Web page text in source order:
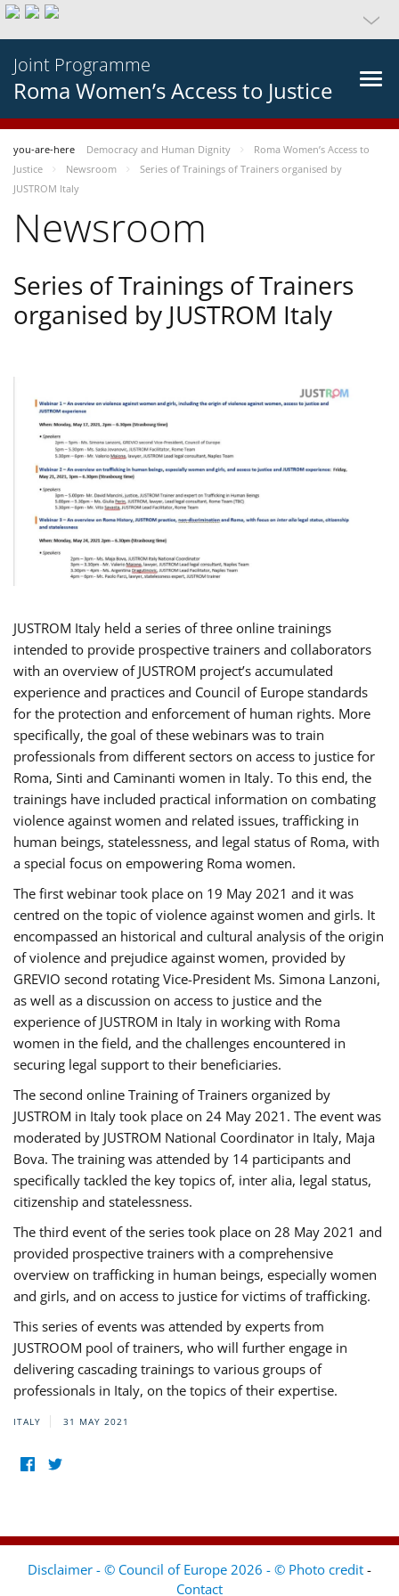
Joint Programme
Roma Women’s Access to Justice
you-are-here Democracy and Human Dignity
Roma Women’s Access to
Justice
Newsroom
Series of Trainings of Trainers organised by
JUSTROM Italy
Newsroom
Series of Trainings of Trainers
organised by JUSTROM Italy
JUSTROM Italy held a series of three online trainings
intended to provide prospective trainers and collaborators
with an overview of JUSTROM project’s accumulated
experience and practices and Council of Europe standards
for the protection and enforcement of human rights. More
specifically, the goal of these webinars was to train
professionals from different sectors on access to justice for
Roma, Sinti and Caminanti women in Italy. To this end, the
trainings have included practical information on combating
violence against women and related issues, trafficking in
human beings, statelessness, and legal status of Roma, with
a special focus on empowering Roma women.
The first webinar took place on 19 May 2021 and it was
centred on the topic of violence against women and girls. It
encompassed an historical and cultural analysis of the origin
of violence and prejudice against women, provided by
GREVIO second rotating Vice-President Ms. Simona Lanzoni,
as well as a discussion on access to justice and the
experience of JUSTROM ​in Italy in working with Roma
women in the field, and the challenges encountered in
securing legal support to their beneficiaries.
The second online Training of Trainers organized by
JUSTROM ​in Italy took place on 24 May 2021. The event was
moderated by JUSTROM National Coordinator ​in ​Italy, Maja
Bova. The training was attended by 14 participants and
specifically tackled the key topics of, inter alia, legal status,
citizenship and statelessness.
The third event of the series took place on 28 May 2021 and
provided prospective trainers with a comprehensive
overview on trafficking in human beings, especially women
and girls, and on access to justice for victims of trafficking.
This series of events was attended by experts from
JUSTROOM pool of trainers, who will further engage in
delivering cascading trainings to various groups of
professionals in Italy, on the topics of their expertise.
ITALY 31 MAY 2021
Disclaimer - © Council of Europe 2026 - © Photo credit -
Contact